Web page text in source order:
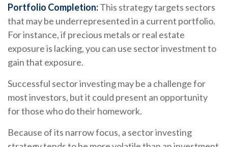
Portfolio Completion:This strategy targets sectors
that may be underrepresented in a current portfolio.
For instance, if precious metals or real estate
exposure is lacking, you can use sector investment to
gain that exposure.
Successful sector investing may be a challenge for
most investors, but it could present an opportunity
for those who do their homework.
Because of its narrow focus, a sector investing